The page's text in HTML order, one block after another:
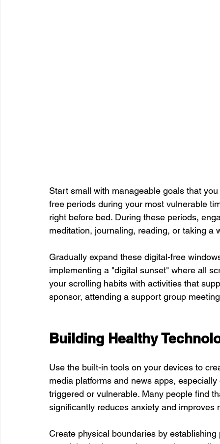
Start small with manageable goals that
free periods during your most vulnerable
right before bed. During these periods,
meditation, journaling, reading, or taking a
Gradually expand these digital-free
implementing a "digital sunset" where all
your scrolling habits with activities that
sponsor, attending a support group
Building Healthy
Use the built-in tools on your devices to
media platforms and news apps,
triggered or vulnerable. Many people find
significantly reduces anxiety and improves
Create physical boundaries by